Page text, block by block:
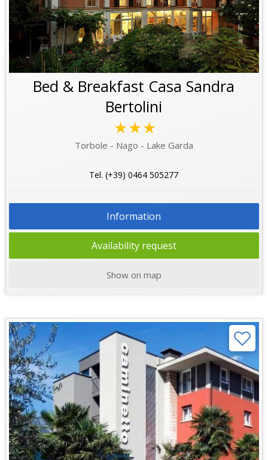
Bed & Breakfast Casa Sandra
Bertolini
★★★
Torbole - Nago - Lake Garda
Tel. (+39) 0464 505277
Information
Availability request
Show on map